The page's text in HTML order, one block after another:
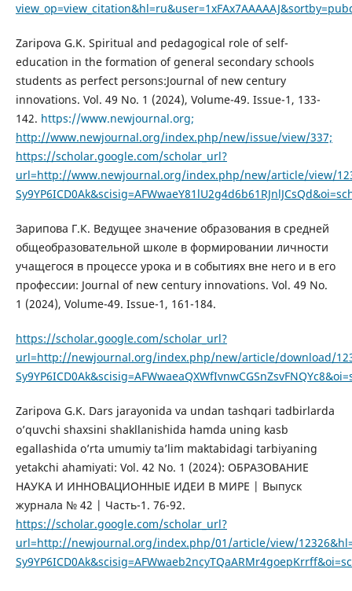
Zaripova G.K. Spiritual and pedagogical role of self-
education in the formation of general secondary schools
students as perfect persons:Journal of new century
innovations. Vol. 49 No. 1 (2024), Volume-49. Issue-1, 133-
142. https://www.newjournal.org;
http://www.newjournal.org/index.php/new/issue/view/337;
https://scholar.google.com/scholar_url?
url=http://www.newjournal.org/index.php/new/article/view/
Зарипова Г.К. Ведущее значение образования в средней
общеобразовательной школе в формировании личности
учащегося в процессе урока и в событиях вне него и в его
профессии: Journal of new century innovations. Vol. 49 No.
1 (2024), Volume-49. Issue-1, 161-184.
https://scholar.google.com/scholar_url?
url=http://newjournal.org/index.php/new/article/download/
Zaripova G.K. Dars jarayonida va undan tashqari tadbirlarda
o’quvchi shaxsini shakllanishida hamda uning kasb
egallashida o’rta umumiy ta’lim maktabidagi tarbiyaning
yetakchi ahamiyati: Vol. 42 No. 1 (2024): ОБРАЗОВАНИЕ
НАУКА И ИННОВАЦИОННЫЕ ИДЕИ В МИРЕ | Выпуск
журнала № 42 | Часть-1. 76-92.
https://scholar.google.com/scholar_url?
url=http://newjournal.org/index.php/01/article/view/